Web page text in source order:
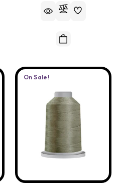
On Sale!